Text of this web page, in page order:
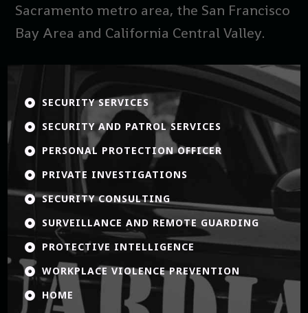
Sacramento metro area, the San Francisco
Bay Area and California Central Valley.
 SECURITY SERVICES
 SECURITY AND PATROL SERVICES
 PERSONAL PROTECTION OFFICER
 PRIVATE INVESTIGATIONS
 SECURITY CONSULTING
 SURVEILLANCE AND REMOTE GUARDING
 PROTECTIVE INTELLIGENCE
 WORKPLACE VIOLENCE PREVENTION
 HOME